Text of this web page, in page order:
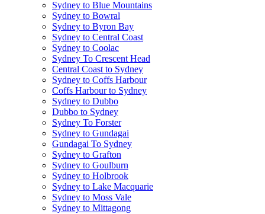
Sydney to Blue Mountains
Sydney to Bowral
Sydney to Byron Bay
Sydney to Central Coast
Sydney to Coolac
Sydney To Crescent Head
Central Coast to Sydney
Sydney to Coffs Harbour
Coffs Harbour to Sydney
Sydney to Dubbo
Dubbo to Sydney
Sydney To Forster
Sydney to Gundagai
Gundagai To Sydney
Sydney to Grafton
Sydney to Goulburn
Sydney to Holbrook
Sydney to Lake Macquarie
Sydney to Moss Vale
Sydney to Mittagong